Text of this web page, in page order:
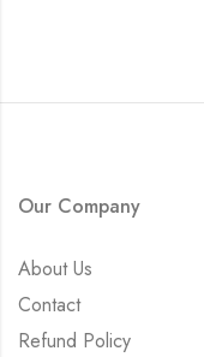
Our Company
About Us
Contact
Refund Policy